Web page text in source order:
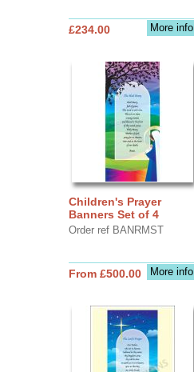
More info
£234.00
Children's Prayer
Banners Set of 4
Order ref BANRMST
More info
From £500.00